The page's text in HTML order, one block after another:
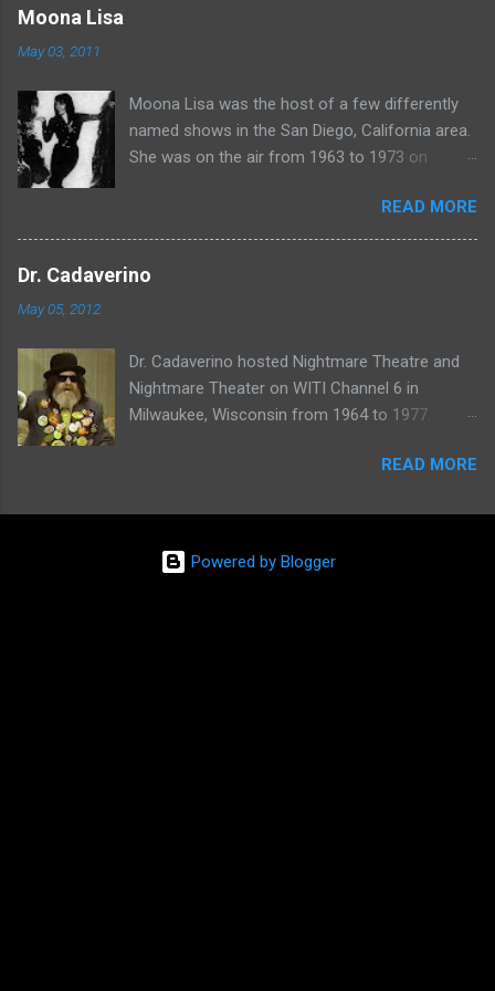
Moona Lisa
May 03, 2011
Moona Lisa was the host of a few differently
named shows in the San Diego, California area.
She was on the air from 1963 to 1973 on
Night , Moona Lisa's Creature Features , and
Moona's Midnight Madness . Watch a clip from
READ MORE
Dr. Cadaverino
May 05, 2012
Dr. Cadaverino hosted Nightmare Theatre and
Nightmare Theater on WITI Channel 6 in
Milwaukee, Wisconsin from 1964 to 1977.
READ MORE
Powered by Blogger